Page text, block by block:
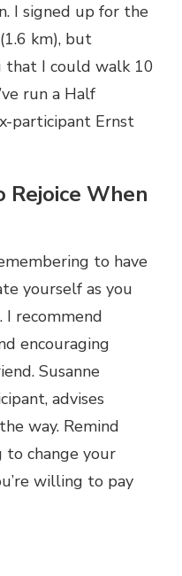
I signed up for the
km), but
that I could walk 10
run a Half
participant Ernst
Rejoice When
to have
yourself as you
I recommend
encouraging
Susanne
advises
way. Remind
to change your
willing to pay